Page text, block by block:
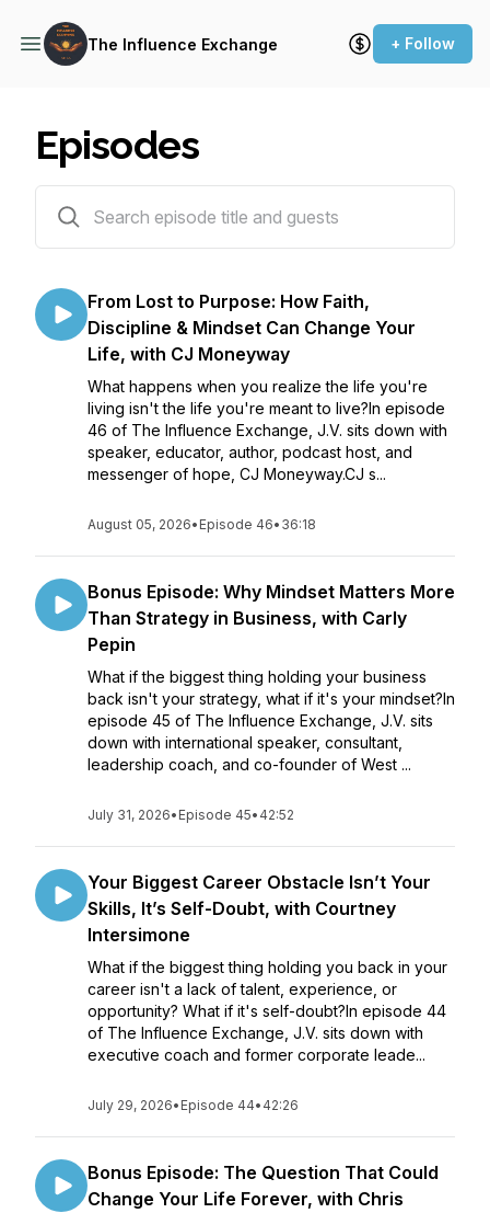
The Influence Exchange + Follow
Episodes
From Lost to Purpose: How Faith,
Discipline & Mindset Can Change Your
Life, with CJ Moneyway
What happens when you realize the life you're
living isn't the life you're meant to live?In episode
46 of The Influence Exchange, J.V. sits down with
speaker, educator, author, podcast host, and
messenger of hope, CJ Moneyway.CJ s...
August 05, 2026• Episode 46• 36:18
Bonus Episode: Why Mindset Matters More
Than Strategy in Business, with Carly
Pepin
What if the biggest thing holding your business
back isn't your strategy, what if it's your mindset?In
episode 45 of The Influence Exchange, J.V. sits
down with international speaker, consultant,
leadership coach, and co-founder of West ...
July 31, 2026• Episode 45• 42:52
Your Biggest Career Obstacle Isn’t Your
Skills, It’s Self-Doubt, with Courtney
Intersimone
What if the biggest thing holding you back in your
career isn't a lack of talent, experience, or
opportunity? What if it's self-doubt?In episode 44
of The Influence Exchange, J.V. sits down with
executive coach and former corporate leade...
July 29, 2026• Episode 44• 42:26
Bonus Episode: The Question That Could
Change Your Life Forever, with Chris